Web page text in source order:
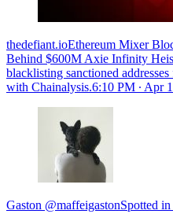
thedefiant.ioEthereum Mixer
Behind $600M Axie Infinity
blacklisting sanctioned
with Chainalysis.6:10 PM ∙ Apr
Gaston @maffeigastonSpotted